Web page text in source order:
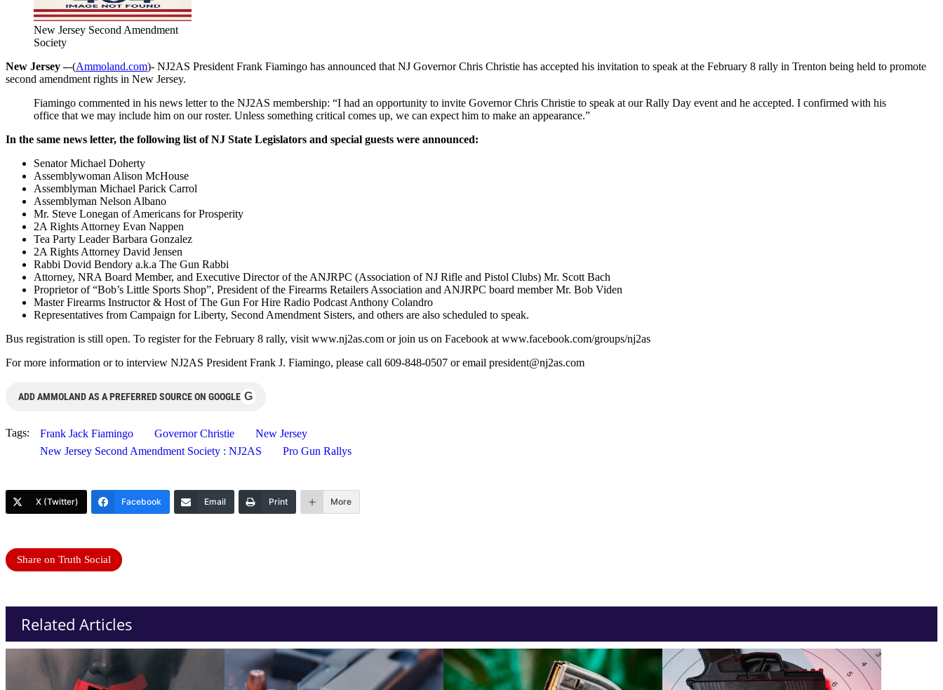
New Jersey Second Amendment
Society
New Jersey –-(Ammoland.com)- NJ2AS President Frank Fiamingo has announced that NJ Governor Chris Christie has accepted his invitation to speak at the February 8 rally in Trenton being held to promote
second amendment rights in New Jersey.
Fiamingo commented in his news letter to the NJ2AS membership: “I had an opportunity to invite Governor Chris Christie to speak at our Rally Day event and he accepted. I confirmed with his
office that we may include him on our roster. Unless something critical comes up, we can expect him to make an appearance.”
In the same news letter, the following list of NJ State Legislators and special guests were announced:
Senator Michael Doherty
Assemblywoman Alison McHouse
Assemblyman Michael Parick Carrol
Assemblyman Nelson Albano
Mr. Steve Lonegan of Americans for Prosperity
2A Rights Attorney Evan Nappen
Tea Party Leader Barbara Gonzalez
2A Rights Attorney David Jensen
Rabbi Dovid Bendory a.k.a The Gun Rabbi
Attorney, NRA Board Member, and Executive Director of the ANJRPC (Association of NJ Rifle and Pistol Clubs) Mr. Scott Bach
Proprietor of “Bob’s Little Sports Shop”, President of the Firearms Retailers Association and ANJRPC board member Mr. Bob Viden
Master Firearms Instructor & Host of The Gun For Hire Radio Podcast Anthony Colandro
Representatives from Campaign for Liberty, Second Amendment Sisters, and others are also scheduled to speak.
Bus registration is still open. To register for the February 8 rally, visit www.nj2as.com or join us on Facebook at www.facebook.com/groups/nj2as
For more information or to interview NJ2AS President Frank J. Fiamingo, please call 609-848-0507 or email president@nj2as.com
ADD AMMOLAND AS A PREFERRED SOURCE ON GOOGLE G
Tags: Frank Jack Fiamingo Governor Christie
New Jersey
New Jersey Second Amendment Society : NJ2AS
Pro Gun Rallys
X (Twitter) Facebook Email Print More
Share on Truth Social
Related Articles